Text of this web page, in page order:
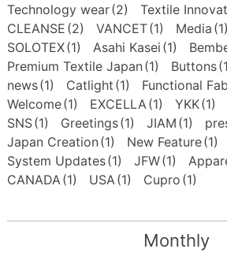
Technology wear(2) Textile
CLEANSE (2) VANCET(1) Media (1)
SOLOTEX(1) Asahi Kasei (1)
Premium Textile Japan (1) Buttons
news(1) Catlight (1) Functional
Welcome(1) EXCELLA(1) YKK(1)
SNS(1) Greetings(1) JIAM (1)
Japan Creation (1) New Feature(1)
System Updates(1) JFW(1)
CANADA(1) USA(1) Cupro (1)
Monthly